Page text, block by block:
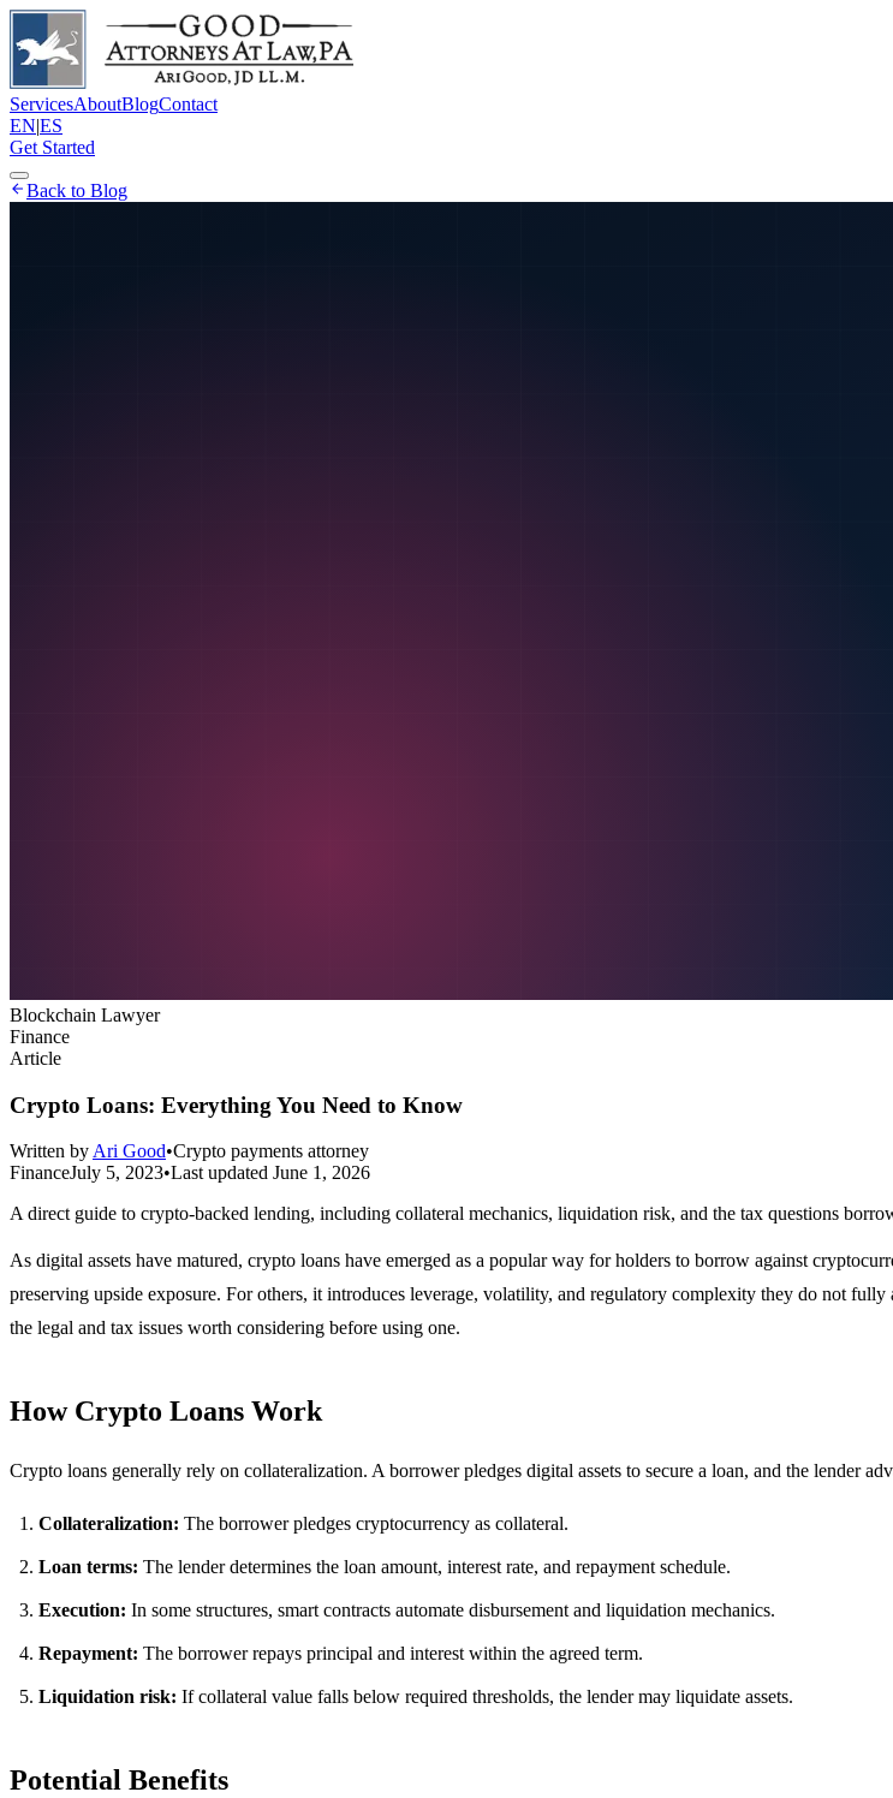
ServicesAboutBlogContact
EN|ES
Get Started
Back to Blog
Blockchain Lawyer
Finance
Article
Crypto Loans: Everything You Need to Know
Written byAri Good•Crypto payments attorney
FinanceJuly 5, 2023•Last updated June 1, 2026
A direct guide to crypto-backed lending, including collateral mechanics, liquidation risk, and the tax questions
As digital assets have matured, crypto loans have emerged as a popular way for holders to borrow against
preserving upside exposure. For others, it introduces leverage, volatility, and regulatory complexity they do not
the legal and tax issues worth considering before using one.
How Crypto Loans Work
Crypto loans generally rely on collateralization. A borrower pledges digital assets to secure a loan, and the lender
Collateralization: The borrower pledges cryptocurrency as collateral.
Loan terms: The lender determines the loan amount, interest rate, and repayment schedule.
Execution: In some structures, smart contracts automate disbursement and liquidation mechanics.
Repayment: The borrower repays principal and interest within the agreed term.
Liquidation risk: If collateral value falls below required thresholds, the lender may liquidate assets.
Potential Benefits